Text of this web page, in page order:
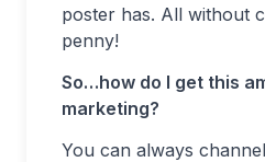
poster has. All without
penny!
So…how do I get this
marketing?
You can always